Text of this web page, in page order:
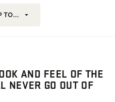
TO...
AND FEEL OF THE
NEVER GO OUT OF